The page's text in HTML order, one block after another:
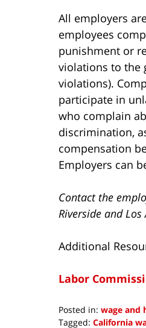
All employers
employees
punishment or
violations to the
violations).
participate in
who complain
discrimination,
compensation
Employers can
Contact the
Riverside and
Additional
Labor
Posted in: wage and
Tagged: California